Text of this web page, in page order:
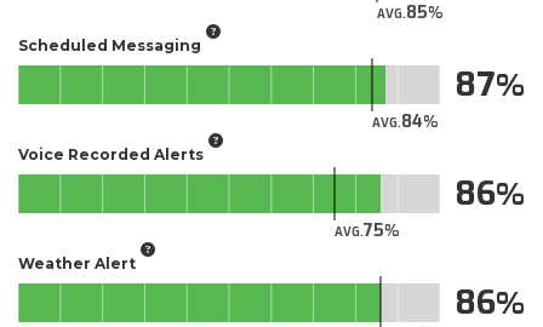
AVG.85
Scheduled Messaging
AVG.84
87
Voice Recorded Alerts
AVG.75
86
Weather Alert
86